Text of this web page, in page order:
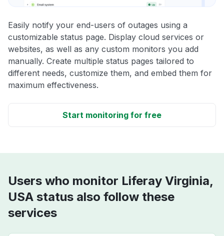
Easily notify your end-users of outages using a
customizable status page. Display cloud services or
websites, as well as any custom monitors you add
manually. Create multiple status pages tailored to
different needs, customize them, and embed them for
maximum effectiveness.
Start monitoring for free
Users who monitor Liferay Virginia,
USA status also follow these
services